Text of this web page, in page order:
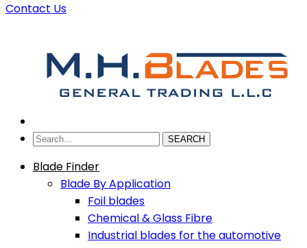
Contact Us
SEARCH
Blade Finder
Blade By Application
Foil blades
Chemical & Glass Fibre
Industrial blades for the automotive